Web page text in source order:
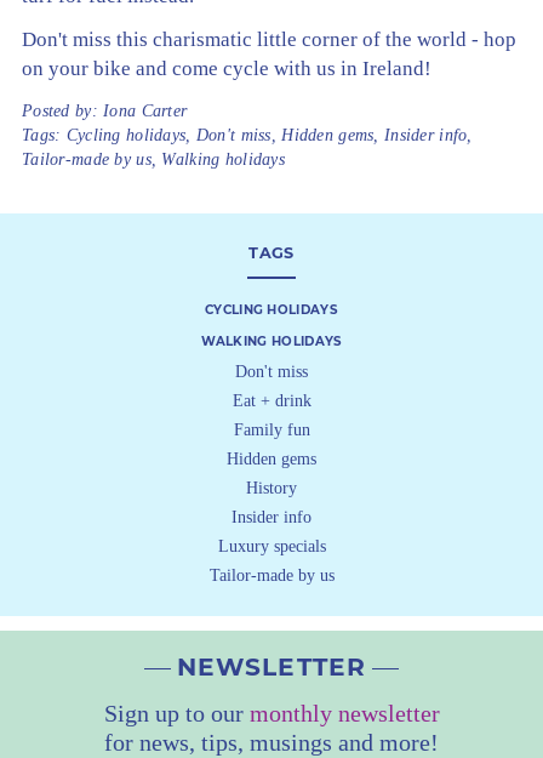
Don't miss this charismatic little corner of the world - hop
on your bike and come cycle with us in Ireland!
Posted by: Iona Carter
Tags: Cycling holidays Don't miss Hidden gems Insider info
Tailor-made by us, Walking holidays
TAGS
CYCLING HOLIDAYS
WALKING HOLIDAYS
Don't miss
Eat + drink
Family fun
Hidden gems
History
Insider info
Luxury specials
Tailor-made by us
NEWSLETTER
Sign up to our monthly newsletter
for news, tips, musings and more!